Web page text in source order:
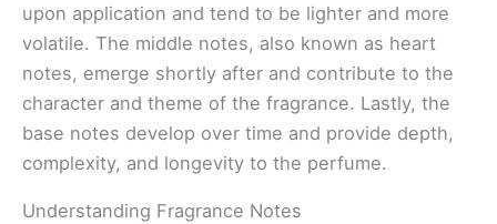
upon application and tend to be lighter and more
volatile. The middle notes, also known as heart
notes, emerge shortly after and contribute to the
character and theme of the fragrance. Lastly, the
base notes develop over time and provide depth,
complexity, and longevity to the perfume.
Understanding Fragrance Notes